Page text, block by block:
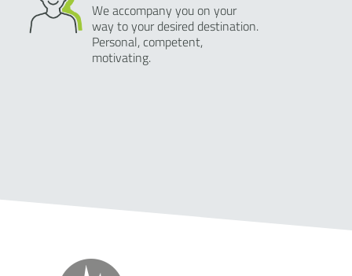
We accompany you on your
way to your desired destination.
Personal, competent,
motivating.